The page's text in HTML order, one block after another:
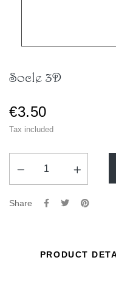
Socle 3D
€3.50
Tax included
Share
PRODUCT